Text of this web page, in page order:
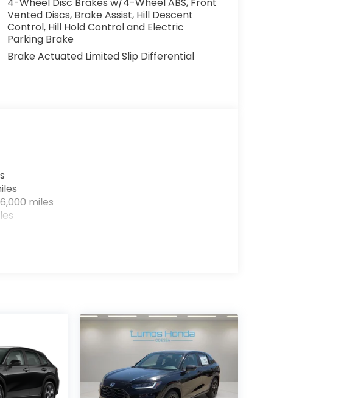
4-Wheel Disc Brakes w/4-Wheel ABS, Front
Vented Discs, Brake Assist, Hill Descent
Control, Hill Hold Control and Electric
Parking Brake
Brake Actuated Limited Slip Differential
miles